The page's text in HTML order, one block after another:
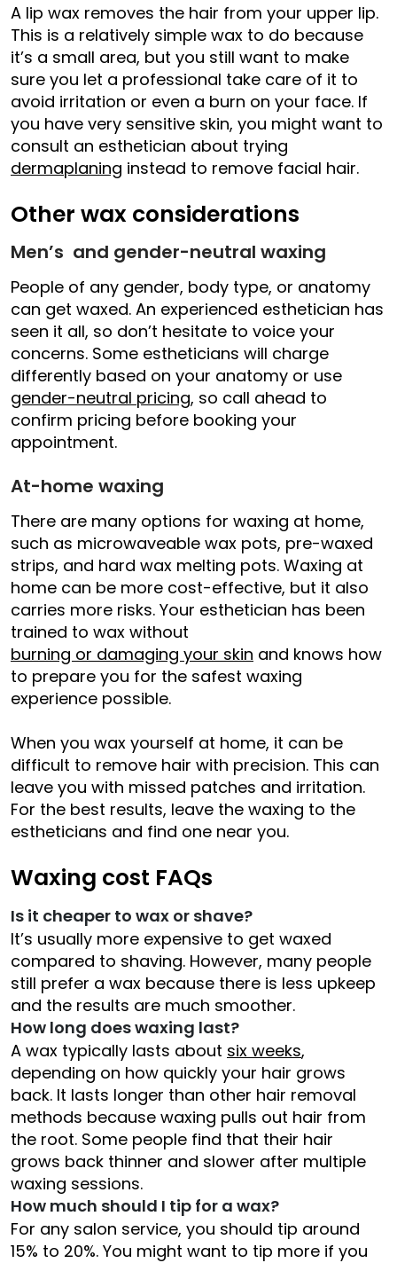
A lip wax removes the hair from your upper lip.
This is a relatively simple wax to do because
it’s a small area, but you still want to make
sure you let a professional take care of it to
avoid irritation or even a burn on your face. If
you have very sensitive skin, you might want to
consult an esthetician about trying
dermaplaning instead to remove facial hair.
Other wax considerations
Men’s and gender-neutral waxing
People of any gender, body type, or anatomy
can get waxed. An experienced esthetician has
seen it all, so don’t hesitate to voice your
concerns. Some estheticians will charge
differently based on your anatomy or use
gender-neutral pricing, so call ahead to
confirm pricing before booking your
appointment.
At-home waxing
There are many options for waxing at home,
such as microwaveable wax pots, pre-waxed
strips, and hard wax melting pots. Waxing at
home can be more cost-effective, but it also
carries more risks. Your esthetician has been
trained to wax without
burning or damaging your skin and knows how
to prepare you for the safest waxing
experience possible.
When you wax yourself at home, it can be
difficult to remove hair with precision. This can
leave you with missed patches and irritation.
For the best results, leave the waxing to the
estheticians and find one near you.
Waxing cost FAQs
Is it cheaper to wax or shave?
It’s usually more expensive to get waxed
compared to shaving. However, many people
still prefer a wax because there is less upkeep
and the results are much smoother.
How long does waxing last?
A wax typically lasts about six weeks,
depending on how quickly your hair grows
back. It lasts longer than other hair removal
methods because waxing pulls out hair from
the root. Some people find that their hair
grows back thinner and slower after multiple
waxing sessions.
How much should I tip for a wax?
For any salon service, you should tip around
15% to 20%. You might want to tip more if you